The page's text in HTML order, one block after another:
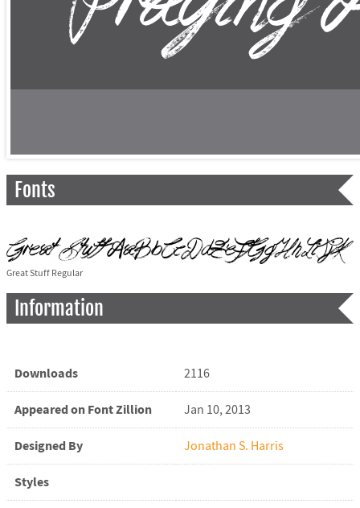
Fonts
Great Stuff Regular
Information
Downloads 2116
Appeared on Font Zillion Jan 10, 2013
Designed By Jonathan S. Harris
Styles